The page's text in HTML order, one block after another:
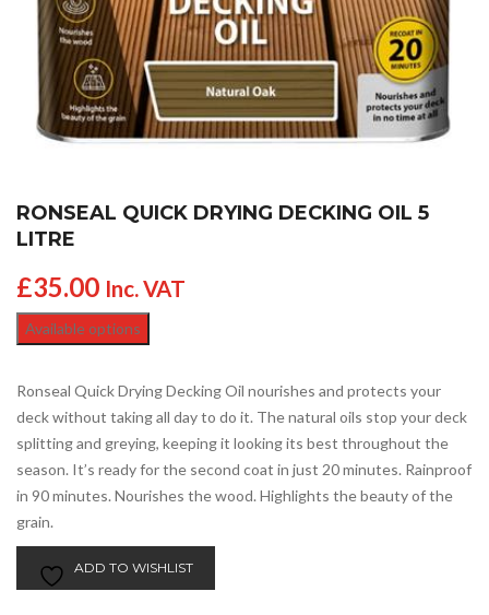
RONSEAL QUICK DRYING DECKING OIL 5
LITRE
£35.00 Inc. VAT
Available options
Ronseal Quick Drying Decking Oil nourishes and protects your
deck without taking all day to do it. The natural oils stop your deck
splitting and greying, keeping it looking its best throughout the
season. It’s ready for the second coat in just 20 minutes. Rainproof
in 90 minutes. Nourishes the wood. Highlights the beauty of the
grain.
ADD TO WISHLIST